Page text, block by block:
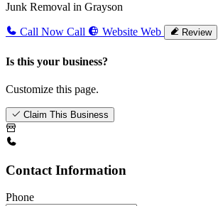
Junk Removal in Grayson
Call Now Call Website Web Review
Is this your business?
Customize this page.
Claim This Business
Contact Information
Phone